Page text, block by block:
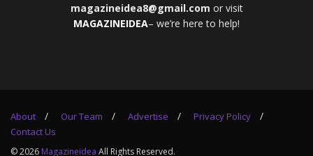
magazineidea8@gmail.com or visit
MAGAZINEIDEA– we’re here to help!
About Our Team Advertise
Privacy Policy
Contact Us
© 2026 Magazineidea All Rights Reserved.